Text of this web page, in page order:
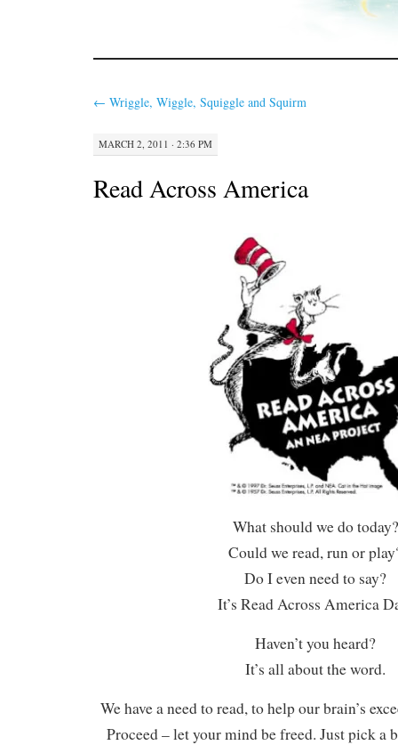
← Wriggle, Wiggle, Squiggle and Squirm
MARCH 2, 2011 · 2:36 PM
Read Across America
What should we do today?
Could we read, run or
Do I even need to say?
It’s Read Across America
Haven’t you heard?
It’s all about the word.
We have a need to read, to help our brain’s
Proceed – let your mind be freed. Just pick a